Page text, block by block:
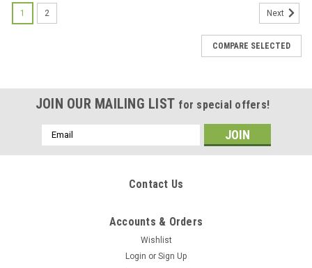
1 2 Next
COMPARE SELECTED
JOIN OUR MAILING LIST for special offers!
Email
Address
Contact Us
Accounts & Orders
Wishlist
Login or Sign Up